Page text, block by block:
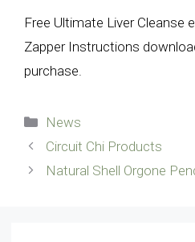
Free Ultimate Liver Cleanse
Zapper Instructions
purchase.
Categories
News
Circuit Chi Products
Natural Shell Orgone